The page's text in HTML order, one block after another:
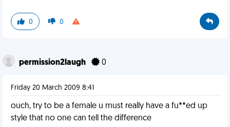
0 0
permission2laugh 0
Friday 20 March 2009 8:41
ouch, try to be a female u must really have a fu**ed up
style that no one can tell the difference